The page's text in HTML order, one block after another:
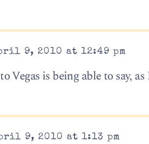
9, 2010 at 12:49 pm
is being able to say,
9, 2010 at 1:13 pm